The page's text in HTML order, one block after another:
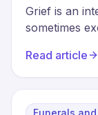
Grief is an
sometimes
sign of
navigate this
professional
Read article
Funerals